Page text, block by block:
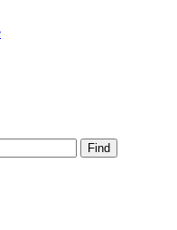
Find